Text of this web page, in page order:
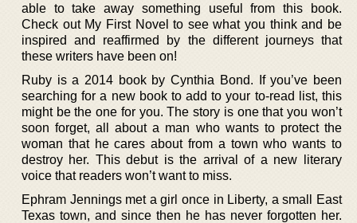
able to take away something useful from this book.
Check out My First Novel to see what you think and be
inspired and reaffirmed by the different journeys that
these writers have been on!
Ruby is a 2014 book by Cynthia Bond. If you’ve been
searching for a new book to add to your to-read list, this
might be the one for you. The story is one that you won’t
soon forget, all about a man who wants to protect the
woman that he cares about from a town who wants to
destroy her. This debut is the arrival of a new literary
voice that readers won’t want to miss.
Ephram Jennings met a girl once in Liberty, a small East
Texas town, and since then he has never forgotten her.